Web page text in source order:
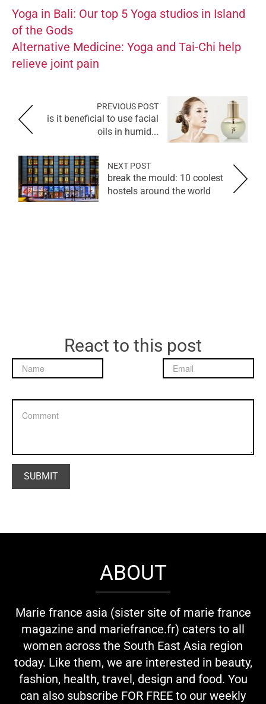
Yoga in Bali: Our top 5 Yoga studios in Island
of the Gods
Alternative Medicine: Yoga and Tai-Chi help
relieve joint pain
PREVIOUS POST
is it beneficial to use facial
oils in humid...
NEXT POST
break the mould: 10 coolest
hostels around the world
React to this post
ABOUT
Marie france asia (sister site of marie france
magazine and mariefrance.fr) caters to all
women across the South East Asia region
today. Like them, we are interested in beauty,
fashion, health, travel, design and food. You
can also subscribe FOR FREE to our weekly